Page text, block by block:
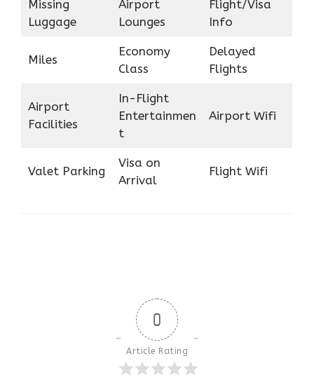
Missing
Luggage
Airport
Lounges
Flight/Visa
Info
Miles
Economy
Class
Delayed
Flights
Airport
Facilities
In-Flight
Entertainmen
t
Airport Wifi
Valet Parking
Visa on
Arrival
Flight Wifi
0
Article Rating